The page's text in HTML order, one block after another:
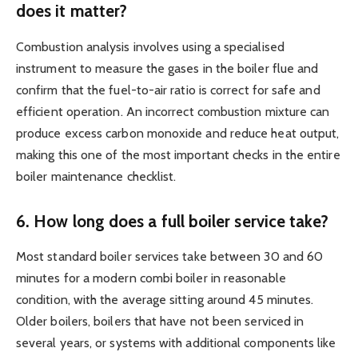
does it matter?
Combustion analysis involves using a specialised
instrument to measure the gases in the boiler flue and
confirm that the fuel-to-air ratio is correct for safe and
efficient operation. An incorrect combustion mixture can
produce excess carbon monoxide and reduce heat output,
making this one of the most important checks in the entire
boiler maintenance checklist.
6. How long does a full boiler service take?
Most standard boiler services take between 30 and 60
minutes for a modern combi boiler in reasonable
condition, with the average sitting around 45 minutes.
Older boilers, boilers that have not been serviced in
several years, or systems with additional components like